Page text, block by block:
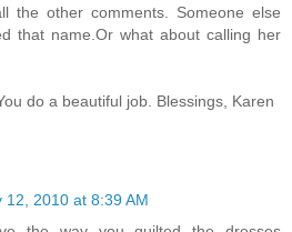
the other comments. Someone else
that name.Or what about calling her
do a beautiful job. Blessings, Karen
12, 2010 at 8:39 AM